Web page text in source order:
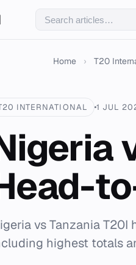
Home › T20
INTERNATIONAL 1 JUL
vs Tanzania T20I
highest totals